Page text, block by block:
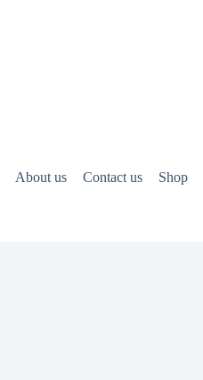
About us Contact us Shop